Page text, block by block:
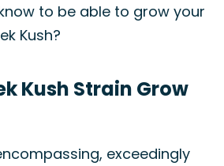
to be able to grow your
Kush?
Kush Strain Grow
exceedingly